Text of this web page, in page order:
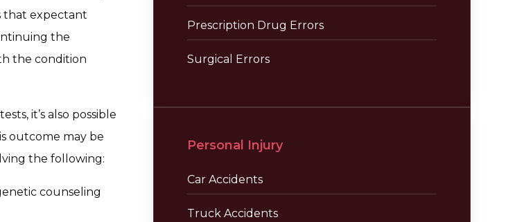
that expectant
the
the condition
it’s also possible
outcome may be
the following:
counseling
Prescription Drug Errors
Surgical Errors
Personal Injury
Car Accidents
Truck Accidents